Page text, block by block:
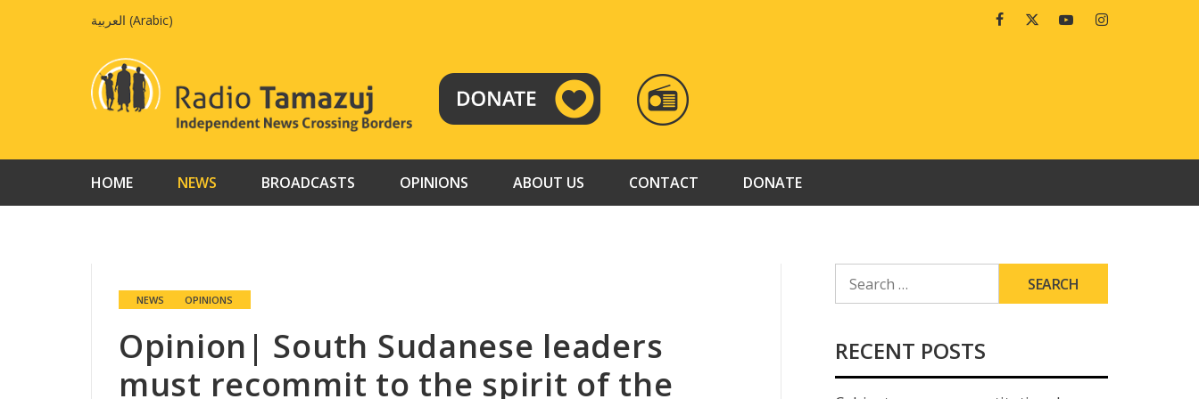
العربية (Arabic) FacebookTwitterYoutubeInstagram
RADIO
TAMAZUJ
HOME NEWS BROADCASTS OPINIONS ABOUT US CONTACT DONATE
NEWS OPINIONS
Opinion| South Sudanese leaders
must recommit to the spirit of the
FOR:
RECENT POSTS